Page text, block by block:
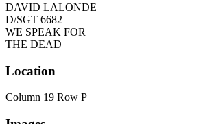
DAVID LALONDE
D/SGT 6682
WE SPEAK FOR
THE DEAD
Location
Column 19 Row P